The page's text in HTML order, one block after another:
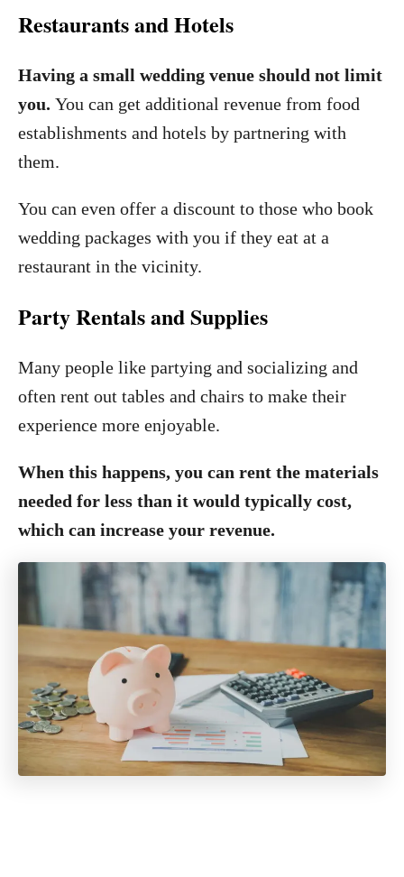
Restaurants and Hotels
Having a small wedding venue should not limit
you. You can get additional revenue from food
establishments and hotels by partnering with
them.
You can even offer a discount to those who book
wedding packages with you if they eat at a
restaurant in the vicinity.
Party Rentals and Supplies
Many people like partying and socializing and
often rent out tables and chairs to make their
experience more enjoyable.
When this happens, you can rent the materials
needed for less than it would typically cost,
which can increase your revenue.